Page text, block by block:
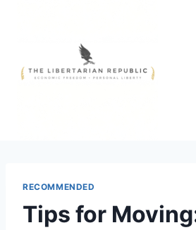
RECOMMENDED
Tips for